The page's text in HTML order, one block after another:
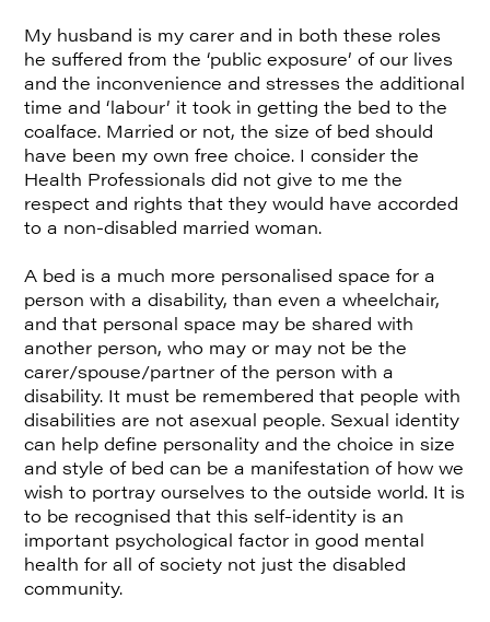
My husband is my carer and in both these roles
he suffered from the ‘public exposure’ of our lives
and the inconvenience and stresses the additional
time and ‘labour’ it took in getting the bed to the
coalface. Married or not, the size of bed should
have been my own free choice. I consider the
Health Professionals did not give to me the
respect and rights that they would have accorded
to a non-disabled married woman.
A bed is a much more personalised space for a
person with a disability, than even a wheelchair,
and that personal space may be shared with
another person, who may or may not be the
carer/spouse/partner of the person with a
disability. It must be remembered that people with
disabilities are not asexual people. Sexual identity
can help define personality and the choice in size
and style of bed can be a manifestation of how we
wish to portray ourselves to the outside world. It is
to be recognised that this self-identity is an
important psychological factor in good mental
health for all of society not just the disabled
community.